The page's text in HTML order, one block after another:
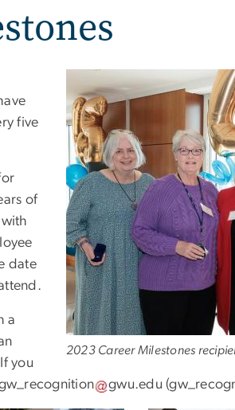
2023 Career Milestones
five
of
date
a
you
gwu.edu